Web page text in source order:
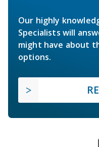
Our highly
Specialists will
might have about
options.